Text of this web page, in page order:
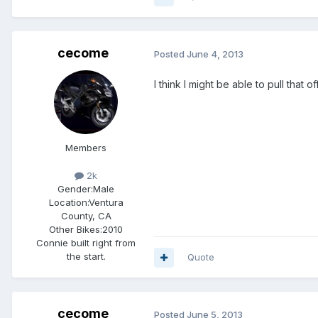
cecome
Members
2k
Gender:Male
Location:Ventura
County, CA
Other Bikes:2010
Connie built right from
the start.
Posted June 4, 2013
I think I might be able to pull that
Quote
cecome Posted June 5, 2013